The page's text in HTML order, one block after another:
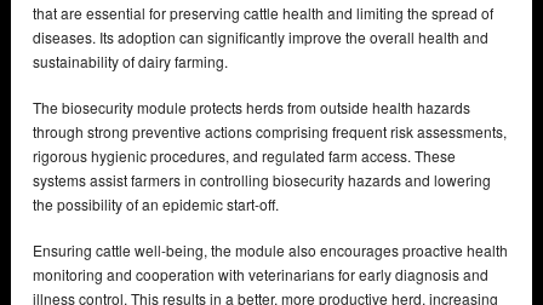
that are essential for preserving cattle health and limiting the spread of
diseases. Its adoption can significantly improve the overall health and
sustainability of dairy farming.
The biosecurity module protects herds from outside health hazards
through strong preventive actions comprising frequent risk assessments,
rigorous hygienic procedures, and regulated farm access. These
systems assist farmers in controlling biosecurity hazards and lowering
the possibility of an epidemic start-off.
Ensuring cattle well-being, the module also encourages proactive health
monitoring and cooperation with veterinarians for early diagnosis and
illness control. This results in a better, more productive herd, increasing